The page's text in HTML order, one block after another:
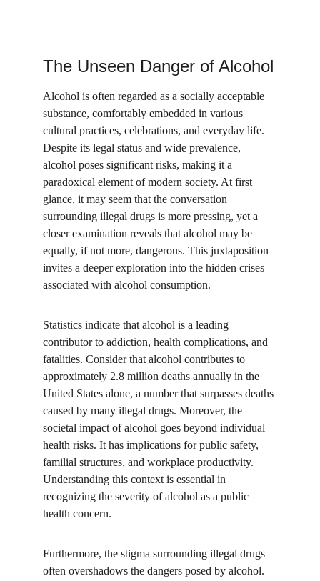
The Unseen Danger of Alcohol
Alcohol is often regarded as a socially acceptable
substance, comfortably embedded in various
cultural practices, celebrations, and everyday life.
Despite its legal status and wide prevalence,
alcohol poses significant risks, making it a
paradoxical element of modern society. At first
glance, it may seem that the conversation
surrounding illegal drugs is more pressing, yet a
closer examination reveals that alcohol may be
equally, if not more, dangerous. This juxtaposition
invites a deeper exploration into the hidden crises
associated with alcohol consumption.
Statistics indicate that alcohol is a leading
contributor to addiction, health complications, and
fatalities. Consider that alcohol contributes to
approximately 2.8 million deaths annually in the
United States alone, a number that surpasses deaths
caused by many illegal drugs. Moreover, the
societal impact of alcohol goes beyond individual
health risks. It has implications for public safety,
familial structures, and workplace productivity.
Understanding this context is essential in
recognizing the severity of alcohol as a public
health concern.
Furthermore, the stigma surrounding illegal drugs
often overshadows the dangers posed by alcohol.